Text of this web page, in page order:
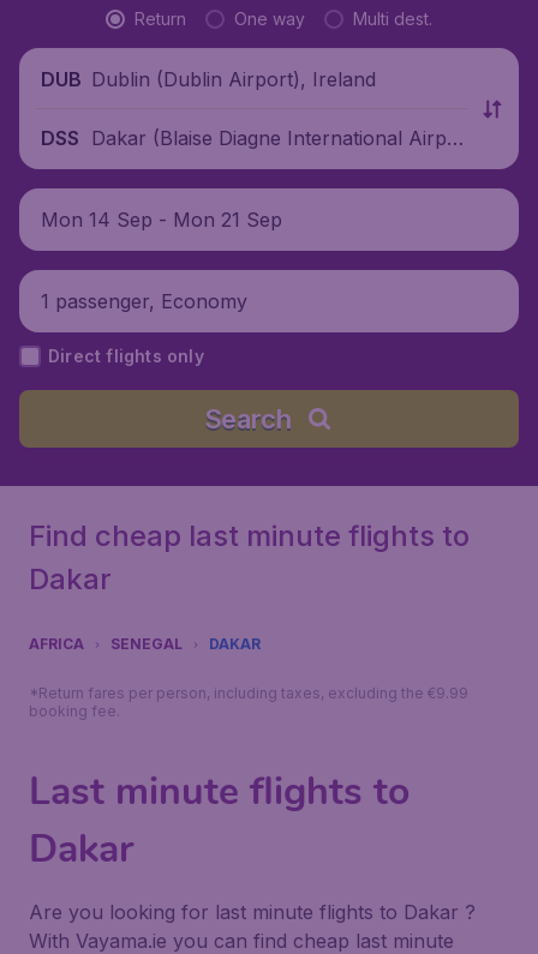
Return One way Multi dest.
DUB Dublin (Dublin Airport), Ireland
DSS Dakar (Blaise Diagne International Airpor
t), Senegal
Mon 14 Sep - Mon 21 Sep
1 passenger, Economy
Direct flights only
Search
Find cheap last minute flights to
Dakar
AFRICA SENEGAL DAKAR
*Return fares per person, including taxes, excluding the €9.99
booking fee.
Last minute flights to
Dakar
Are you looking for last minute flights to Dakar ?
With Vayama.ie you can find cheap last minute